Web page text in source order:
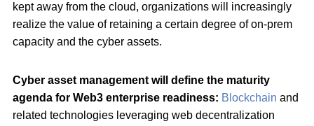
kept away from the cloud, organizations will increasingly
realize the value of retaining a certain degree of on-prem
capacity and the cyber assets.
Cyber asset management will define the maturity
agenda for Web3 enterprise readiness: Blockchain and
related technologies leveraging web decentralization